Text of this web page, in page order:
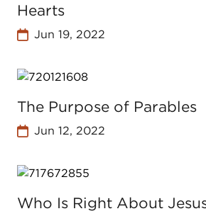
Hearts
Jun 19, 2022
The Purpose of Parables
Jun 12, 2022
Who Is Right About